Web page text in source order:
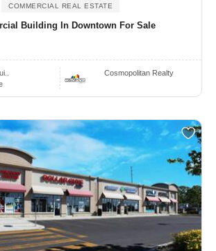
COMMERCIAL REAL ESTATE
Building In Downtown For Sale
Cosmopolitan Realty